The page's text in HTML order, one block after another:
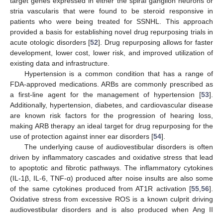
stria vascularis that were found to be steroid responsive in
patients who were being treated for SSNHL. This approach
provided a basis for establishing novel drug repurposing trials in
acute otologic disorders [52]. Drug repurposing allows for faster
development, lower cost, lower risk, and improved utilization of
existing data and infrastructure.
Hypertension is a common condition that has a range of
FDA-approved medications. ARBs are commonly prescribed as
a first-line agent for the management of hypertension [53].
Additionally, hypertension, diabetes, and cardiovascular disease
are known risk factors for the progression of hearing loss,
making ARB therapy an ideal target for drug repurposing for the
use of protection against inner ear disorders [54].
The underlying cause of audiovestibular disorders is often
driven by inflammatory cascades and oxidative stress that lead
to apoptotic and fibrotic pathways. The inflammatory cytokines
(IL-1β, IL-6, TNF-α) produced after noise insults are also some
of the same cytokines produced from AT1R activation [55 56].
Oxidative stress from excessive ROS is a known culprit driving
audiovestibular disorders and is also produced when Ang II